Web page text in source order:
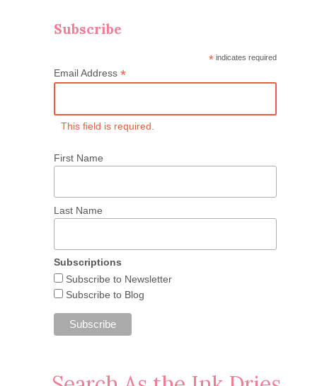
Subscribe
*indicates required
Email Address*
This field is required.
First Name
Last Name
Subscriptions
Subscribe to Newsletter
Subscribe to Blog